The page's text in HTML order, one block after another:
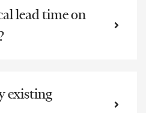
lead time on
existing